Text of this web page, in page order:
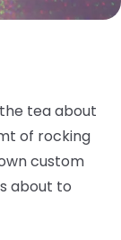
the tea about
of rocking
custom
about to